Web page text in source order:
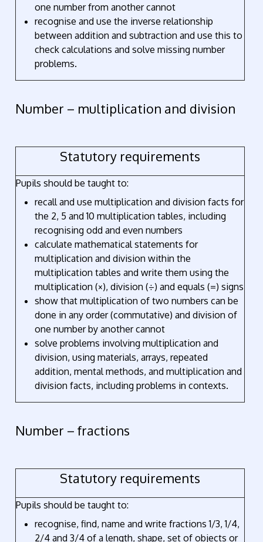
one number from another cannot
recognise and use the inverse relationship
between addition and subtraction and use this to
check calculations and solve missing number
problems.
Number – multiplication and division
Statutory requirements
Pupils should be taught to:
recall and use multiplication and division facts for
the 2, 5 and 10 multiplication tables, including
recognising odd and even numbers
calculate mathematical statements for
multiplication and division within the
multiplication tables and write them using the
multiplication (×), division (÷) and equals (=) signs
show that multiplication of two numbers can be
done in any order (commutative) and division of
one number by another cannot
solve problems involving multiplication and
division, using materials, arrays, repeated
addition, mental methods, and multiplication and
division facts, including problems in contexts.
Number – fractions
Statutory requirements
Pupils should be taught to:
recognise, find, name and write fractions 1/3, 1/4,
2/4 and 3/4 of a length, shape, set of objects or